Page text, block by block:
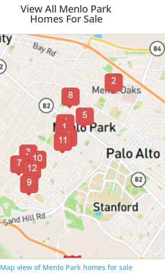
View All Menlo Park
Homes For Sale
Map view of Menlo Park homes for sale